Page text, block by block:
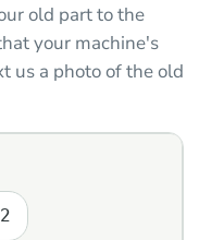
old part to the
your machine's
us a photo of the old